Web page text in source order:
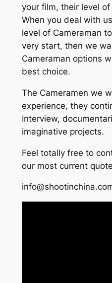
your film, their level
When you deal with
level of Cameraman
very start, then we
Cameraman options
best choice.
The Cameramen we
experience, they
Interview,
imaginative projects.
Feel totally free to
our most current